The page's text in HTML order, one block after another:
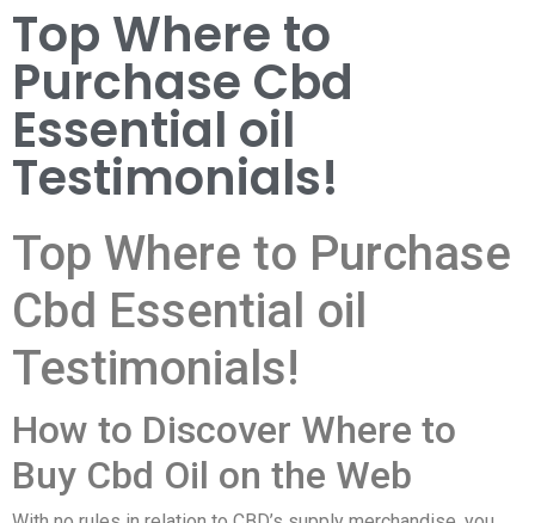
Top Where to
Purchase Cbd
Essential oil
Testimonials!
Top Where to Purchase
Cbd Essential oil
Testimonials!
How to Discover Where to
Buy Cbd Oil on the Web